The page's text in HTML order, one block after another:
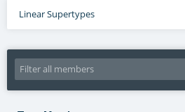
Linear Supertypes